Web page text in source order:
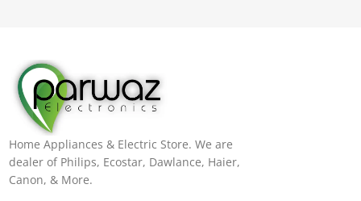
Home Appliances & Electric Store. We are
dealer of Philips, Ecostar, Dawlance, Haier,
Canon, & More.